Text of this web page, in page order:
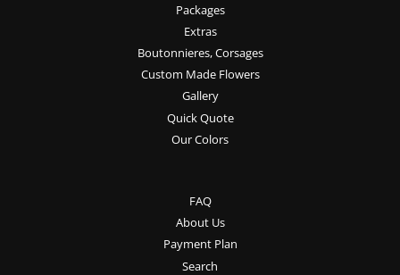
Packages
Extras
Boutonnieres, Corsages
Custom Made Flowers
Gallery
Quick Quote
Our Colors
FAQ
About Us
Payment Plan
Search